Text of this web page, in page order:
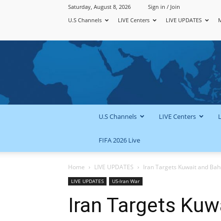
Saturday, August 8, 2026
Sign in / Join
U.S Channels
LIVE Centers LIVE UPDATES
U.S Channels LIVE Centers
FIFA 2026 Live
Home LIVE UPDATES Iran Targets Kuwait and
LIVE UPDATES US-Iran War
Iran Targets